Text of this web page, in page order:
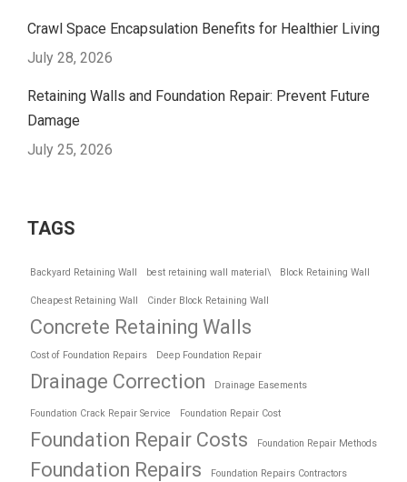
Crawl Space Encapsulation Benefits for Healthier Living
July 28, 2026
Retaining Walls and Foundation Repair: Prevent Future
Damage
July 25, 2026
TAGS
Backyard Retaining Wall best retaining wall material\ Block Retaining Wall
Cheapest Retaining Wall Cinder Block Retaining Wall
Concrete Retaining Walls
Cost of Foundation Repairs Deep Foundation Repair
Drainage Correction Drainage Easements
Foundation Crack Repair Service Foundation Repair Cost
Foundation Repair Costs Foundation Repair Methods
Foundation Repairs Foundation Repairs Contractors